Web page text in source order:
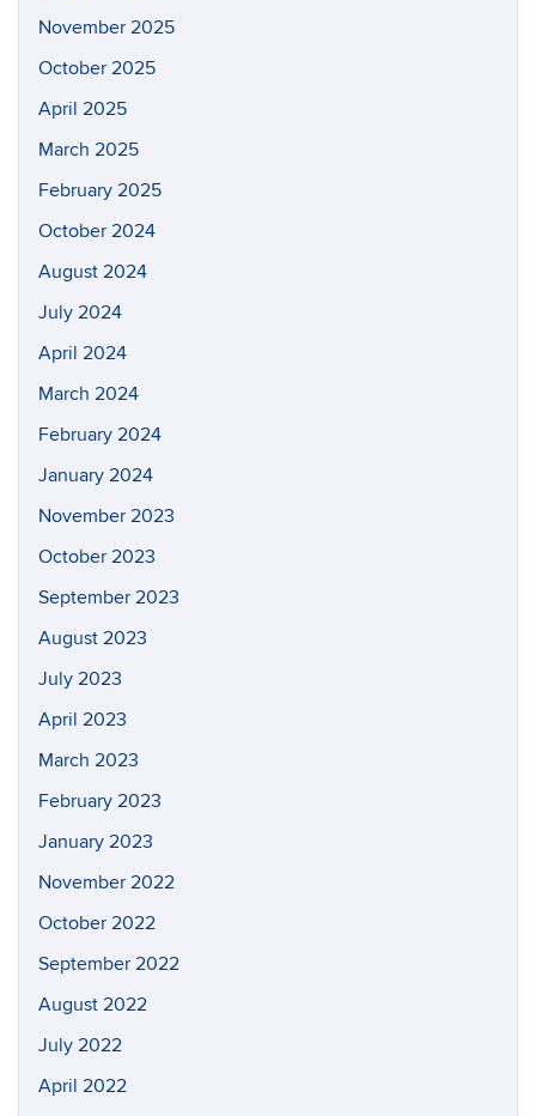
November 2025
October 2025
April 2025
March 2025
February 2025
October 2024
August 2024
July 2024
April 2024
March 2024
February 2024
January 2024
November 2023
October 2023
September 2023
August 2023
July 2023
April 2023
March 2023
February 2023
January 2023
November 2022
October 2022
September 2022
August 2022
July 2022
April 2022